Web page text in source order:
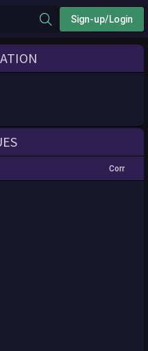
Sign-up/Login
Corr